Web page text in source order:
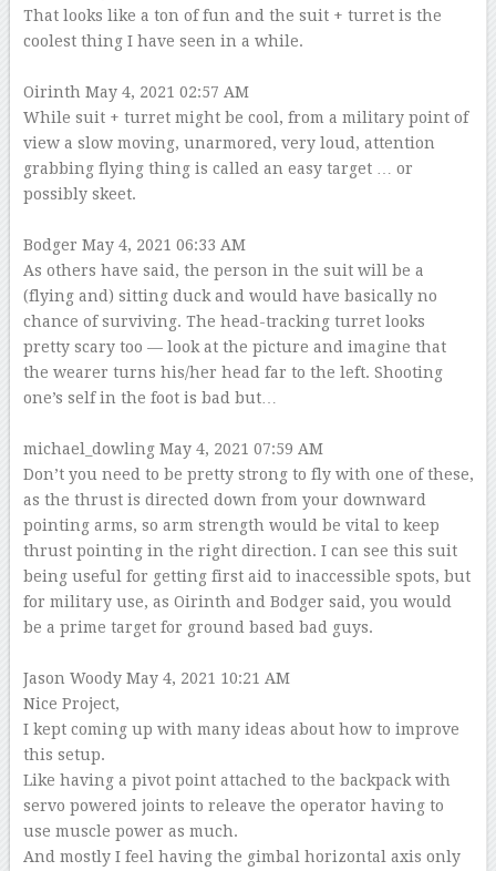
That looks like a ton of fun and the suit + turret is the
coolest thing I have seen in a while.
Oirinth May 4, 2021 02:57 AM
While suit + turret might be cool, from a military point of
view a slow moving, unarmored, very loud, attention
grabbing flying thing is called an easy target … or
possibly skeet.
Bodger May 4, 2021 06:33 AM
As others have said, the person in the suit will be a
(flying and) sitting duck and would have basically no
chance of surviving. The head-tracking turret looks
pretty scary too — look at the picture and imagine that
the wearer turns his/her head far to the left. Shooting
one’s self in the foot is bad but…
michael_dowling May 4, 2021 07:59 AM
Don’t you need to be pretty strong to fly with one of these,
as the thrust is directed down from your downward
pointing arms, so arm strength would be vital to keep
thrust pointing in the right direction. I can see this suit
being useful for getting first aid to inaccessible spots, but
for military use, as Oirinth and Bodger said, you would
be a prime target for ground based bad guys.
Jason Woody May 4, 2021 10:21 AM
Nice Project,
I kept coming up with many ideas about how to improve
this setup.
Like having a pivot point attached to the backpack with
servo powered joints to releave the operator having to
use muscle power as much.
And mostly I feel having the gimbal horizontal axis only